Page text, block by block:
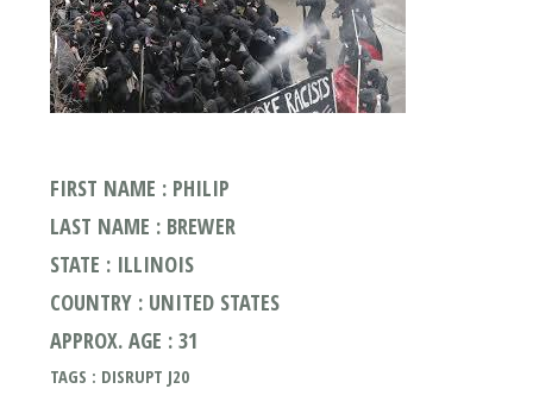
FIRST NAME : PHILIP
LAST NAME : BREWER
STATE : ILLINOIS
COUNTRY : UNITED STATES
APPROX. AGE : 31
TAGS : DISRUPT J20